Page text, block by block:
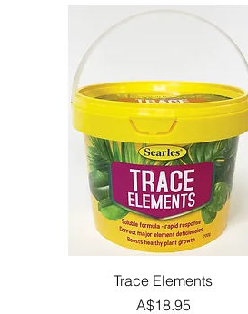
Quick View
Trace Elements
Price
A$18.95